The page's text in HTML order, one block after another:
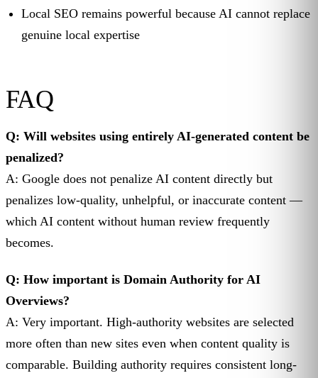
Local SEO remains powerful because AI cannot replace
genuine local expertise
FAQ
Q: Will websites using entirely AI-generated content be
penalized?
A: Google does not penalize AI content directly but
penalizes low-quality, unhelpful, or inaccurate content —
which AI content without human review frequently
becomes.
Q: How important is Domain Authority for AI
Overviews?
A: Very important. High-authority websites are selected
more often than new sites even when content quality is
comparable. Building authority requires consistent long-